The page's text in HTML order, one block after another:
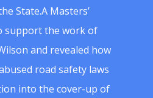
State.A Masters’
support the work of
and revealed how
road safety laws
into the cover-up of